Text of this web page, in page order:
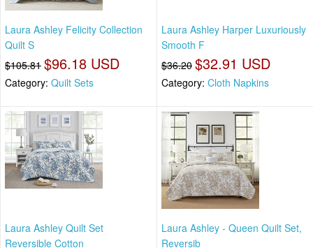
Laura Ashley Felicity Collection
Quilt S
$105.81 $96.18 USD
Category: Quilt Sets
Laura Ashley Harper Luxuriously
Smooth F
$36.20 $32.91 USD
Category: Cloth Napkins
Laura Ashley Quilt Set
Reversible Cotton
Laura Ashley - Queen Quilt Set,
Reversib